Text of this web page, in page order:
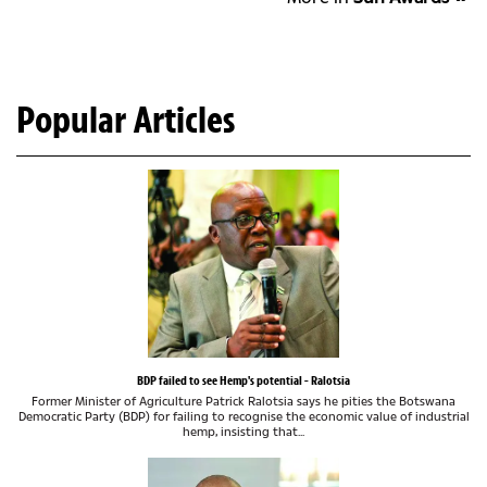
Popular Articles
BDP failed to see Hemp's potential - Ralotsia
Former Minister of Agriculture Patrick Ralotsia says he pities the Botswana
Democratic Party (BDP) for failing to recognise the economic value of industrial
hemp, insisting that...